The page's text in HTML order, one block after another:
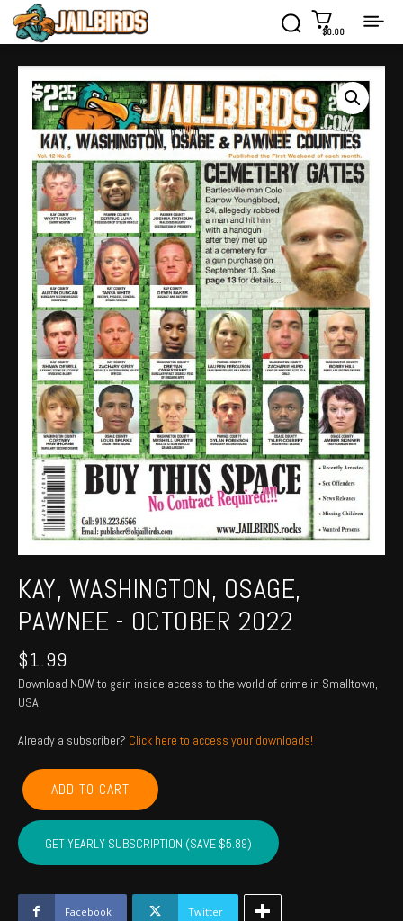
$0.00
KAY, WASHINGTON, OSAGE,
PAWNEE - OCTOBER 2022
$1.99
Download NOW to gain inside access to the world of crime in Smalltown,
USA!
Already a subscriber? Click here to access your downloads!
KAY,
WASHINGTON,
OSAGE,
PAWNEE
-
October
2022
quantity
ADD TO CART
GET YEARLY SUBSCRIPTION (SAVE $5.89)
Facebook Twitter